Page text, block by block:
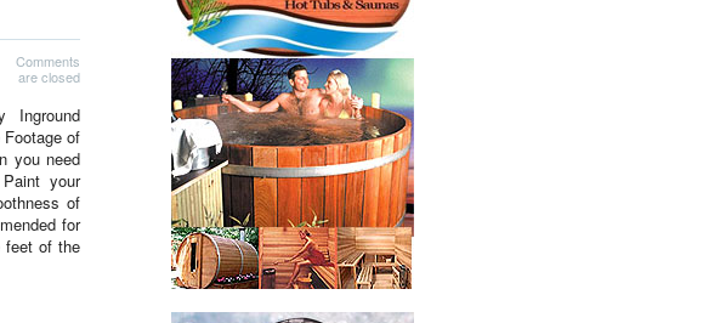
Comments
are closed
Inground
of
you need
your
of
for
feet of the